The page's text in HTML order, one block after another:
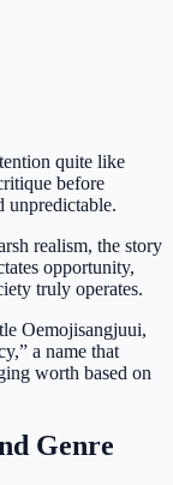
quite like
before
unpredictable.
realism, the story
opportunity,
truly operates.
Oemojisangjuui,
a name that
worth based on
Genre